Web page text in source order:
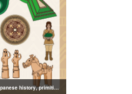
Society, Japanese history, primitive to ancient illustrations